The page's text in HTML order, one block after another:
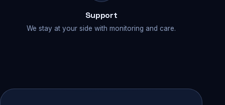
Support
We stay at your side with monitoring and care.